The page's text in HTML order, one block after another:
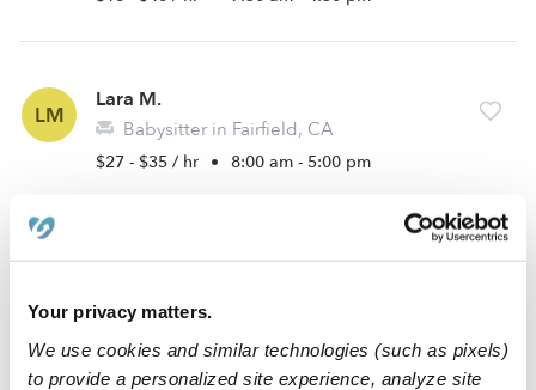
Your privacy matters.
We use cookies and similar technologies (such as pixels)
to provide a personalized site experience, analyze site
LM
Lara M.
Babysitter in Fairfield, CA
$27 - $35 / hr • 8:00 am - 5:00 pm
Ruby B.
$15 - $35 / hr